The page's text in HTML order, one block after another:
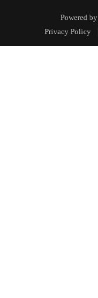
Powered by
Privacy Policy